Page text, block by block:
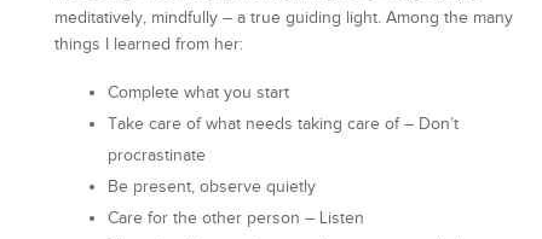
meditatively, mindfully – a true guiding light. Among the many
things I learned from her:
Complete what you start
Take care of what needs taking care of – Don’t
procrastinate
Be present, observe quietly
Care for the other person – Listen